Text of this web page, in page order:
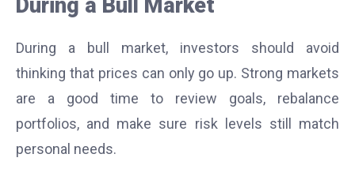
During a Bull Market
During a bull market, investors should avoid
thinking that prices can only go up. Strong markets
are a good time to review goals, rebalance
portfolios, and make sure risk levels still match
personal needs.